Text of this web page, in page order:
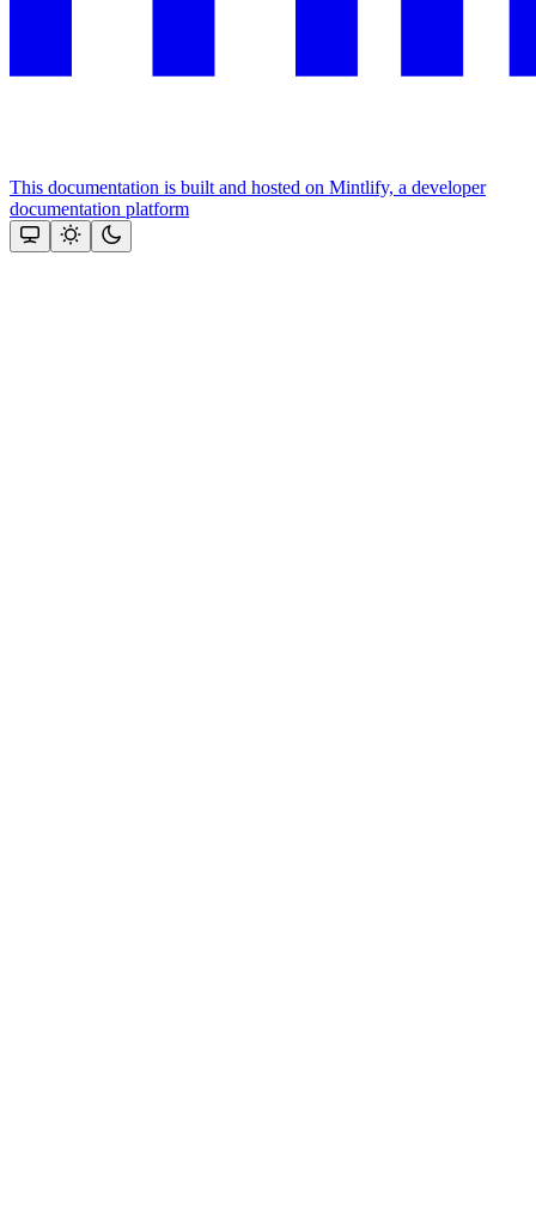
This documentation is built and hosted on Mintlify, a developer
documentation platform